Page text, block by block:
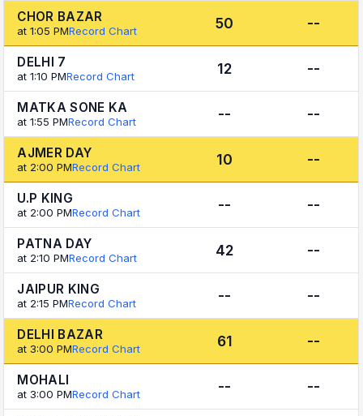
CHOR BAZAR
at 1:05 PMRecord Chart 50 --
DELHI 7
at 1:10 PMRecord Chart 12 --
MATKA SONE KA
at 1:55 PMRecord Chart -- --
AJMER DAY
at 2:00 PMRecord Chart 10 --
U.P KING
at 2:00 PMRecord Chart -- --
PATNA DAY
at 2:10 PMRecord Chart 42 --
JAIPUR KING
at 2:15 PMRecord Chart -- --
DELHI BAZAR
at 3:00 PMRecord Chart 61 --
MOHALI
at 3:00 PMRecord Chart -- --